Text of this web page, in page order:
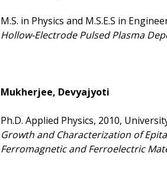
M.S. in Physics and M.S.E.S in
Hollow-Electrode Pulsed Plasma
Mukherjee, Devyajyoti
Ph.D. Applied Physics, 2010,
Growth and Characterization of
Ferromagnetic and Ferroelectric